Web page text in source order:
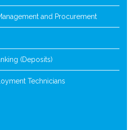
and Procurement
(Deposits)
Technicians